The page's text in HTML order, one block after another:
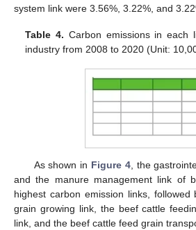
system link were 3.56%, 3.22%, and
Table 4. Carbon emissions in each
industry from 2008 to 2020 (Unit:
As shown in Figure 4, the
and the manure management link of
highest carbon emission links,
grain growing link, the beef cattle
link, and the beef cattle feed grain